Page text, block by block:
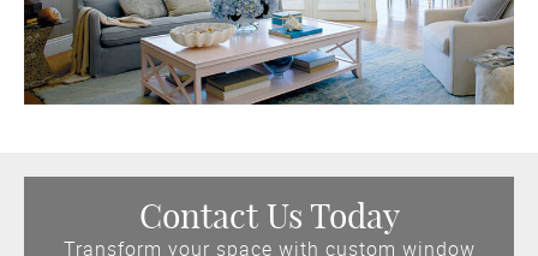
Contact Us Today
Transform your space with custom window